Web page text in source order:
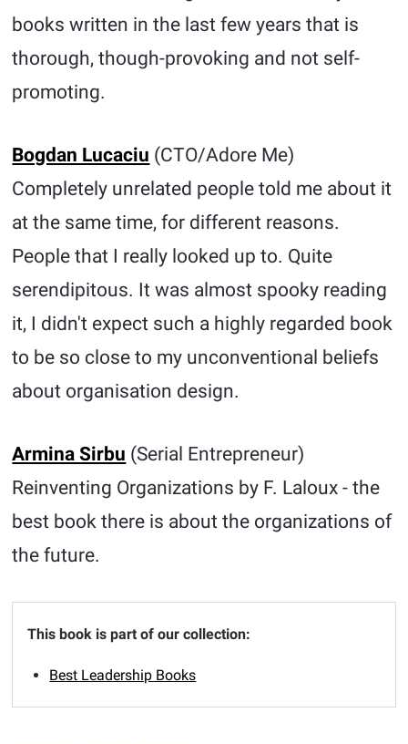
books written in the last few years that is
thorough, though-provoking and not self-
promoting.
Bogdan Lucaciu (CTO/Adore Me)
Completely unrelated people told me about it
at the same time, for different reasons.
People that I really looked up to. Quite
serendipitous. It was almost spooky reading
it, I didn't expect such a highly regarded book
to be so close to my unconventional beliefs
about organisation design.
Armina Sirbu (Serial Entrepreneur)
Reinventing Organizations by F. Laloux - the
best book there is about the organizations of
the future.
This book is part of our collection:
Best Leadership Books